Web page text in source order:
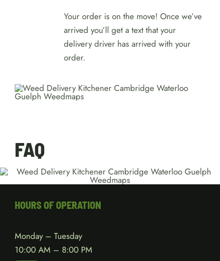
Your order is on the move! Once we’ve
arrived you’ll get a text that your
delivery driver has arrived with your
order.
FAQ
HOURS OF OPERATION
Monday – Tuesday
10:00 AM – 8:00 PM